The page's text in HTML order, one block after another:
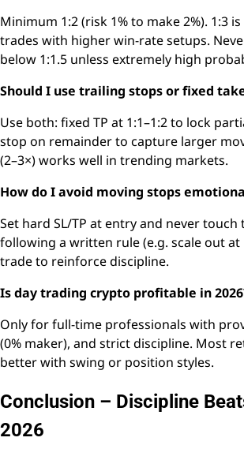
Minimum 1:2 (risk 1% to make 2%). 1:3
trades with higher win-rate setups.
below 1:1.5 unless extremely high
Should I use trailing stops or fixed
Use both: fixed TP at 1:1–1:2 to lock
stop on remainder to capture larger
(2–3×) works well in trending markets.
How do I avoid moving stops
Set hard SL/TP at entry and never touch
following a written rule (e.g. scale out at
trade to reinforce discipline.
Is day trading crypto profitable in
Only for full-time professionals with
(0% maker), and strict discipline. Most
better with swing or position styles.
Conclusion – Discipline
2026